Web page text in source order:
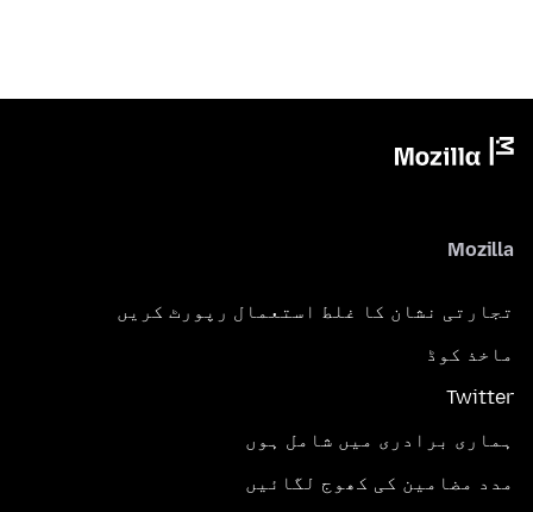
Mozilla
تجارتی نشان کا غلط استعمال رپورٹ کریں
ماخذ کوڈ
Twitter
ہماری برادری میں شامل ہوں
مدد مضامین کی کھوج لگائیں